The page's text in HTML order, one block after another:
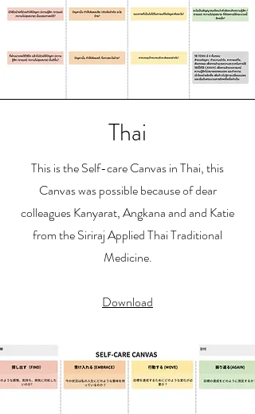
Thai
This is the Self-care Canvas in Thai, this
Canvas was possible because of dear
colleagues Kanyarat, Angkana and and Katie
from the Siriraj Applied Thai Traditional
Medicine.
Download